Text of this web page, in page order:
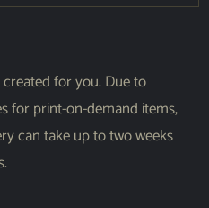
for you. Due to
for print-on-demand items,
can take up to two weeks